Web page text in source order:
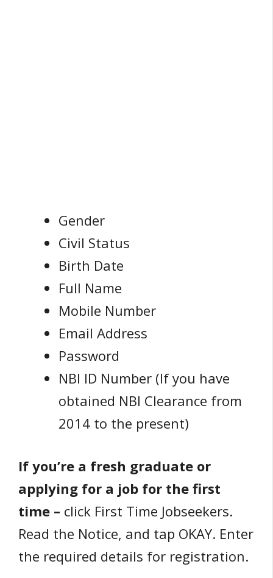
Gender
Civil Status
Birth Date
Full Name
Mobile Number
Email Address
Password
NBI ID Number (If you have
obtained NBI Clearance from
2014 to the present)
If you’re a fresh graduate or
applying for a job for the first
time – click First Time Jobseekers.
Read the Notice, and tap OKAY. Enter
the required details for registration.